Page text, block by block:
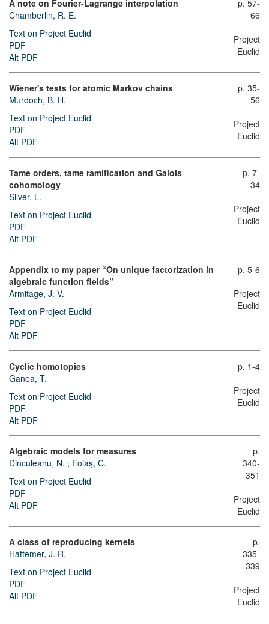
A note on Fourier-Lagrange interpolation
Chamberlin, R. E.
Text on Project Euclid
PDF
Alt PDF
p. 57-
66
Project
Euclid
Wiener's tests for atomic Markov chains
Murdoch, B. H.
Text on Project Euclid
PDF
Alt PDF
p. 35-
56
Project
Euclid
Tame orders, tame ramification and Galois
cohomology
Silver, L.
Text on Project Euclid
PDF
Alt PDF
p. 7-
34
Project
Euclid
Appendix to my paper “On unique factorization in
algebraic function fields”
Armitage, J. V.
Text on Project Euclid
PDF
Alt PDF
p. 5-6
Project
Euclid
Cyclic homotopies
Ganea, T.
Text on Project Euclid
PDF
Alt PDF
p. 1-4
Project
Euclid
Algebraic models for measures
Dinculeanu, N. ; Foiaş, C.
Text on Project Euclid
PDF
Alt PDF
p.
340-
351
Project
Euclid
A class of reproducing kernels
Hattemer, J. R.
Text on Project Euclid
PDF
Alt PDF
p.
335-
339
Project
Euclid